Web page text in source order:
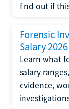
find out if
Forensic
Salary 2026
Learn what
salary
evidence,